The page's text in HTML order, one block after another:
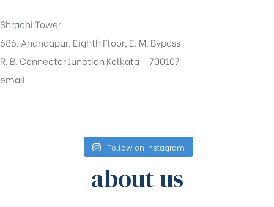
Shrachi Tower
686, Anandapur, Eighth Floor, E. M. Bypass
R. B. Connector Junction Kolkata – 700107
email
Follow on Instagram
about us